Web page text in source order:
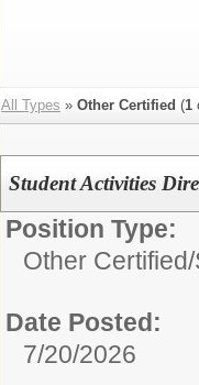
All Types » Other Certified (1
Student Activities
Position Type:
Other Certified/
Date Posted:
7/20/2026